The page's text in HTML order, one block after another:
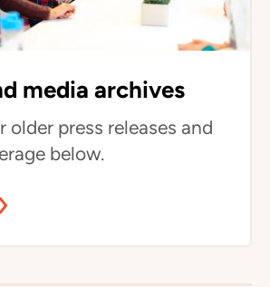
media archives
older press releases and
below.